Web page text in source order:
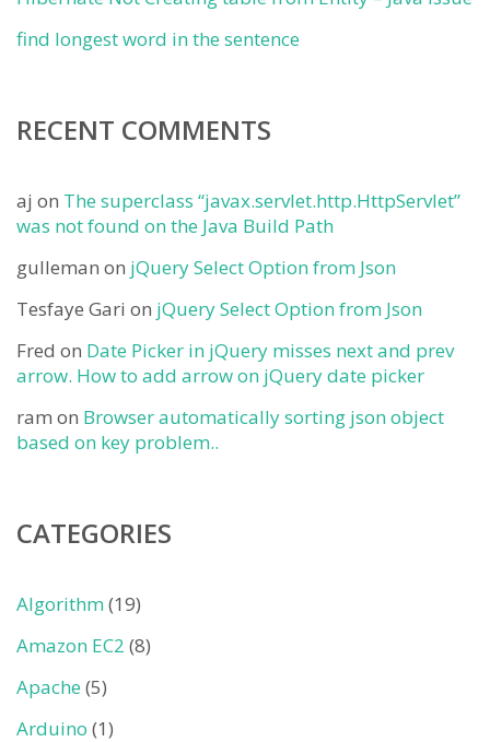
find longest word in the sentence
RECENT COMMENTS
aj on The superclass “javax.servlet.http.HttpServlet”
was not found on the Java Build Path
gulleman on jQuery Select Option from Json
Tesfaye Gari on jQuery Select Option from Json
Fred on Date Picker in jQuery misses next and prev
arrow. How to add arrow on jQuery date picker
ram on Browser automatically sorting json object
based on key problem..
CATEGORIES
Algorithm(19)
Amazon EC2 (8)
Apache (5)
Arduino (1)